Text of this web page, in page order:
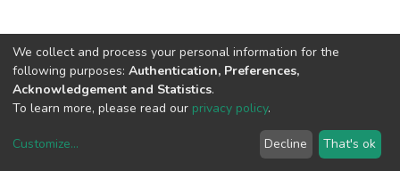
copyright © 2002-2026LYRASIS
We collect and process your personal information for the
following purposes: Authentication, Preferences,
Acknowledgement and Statistics.
To learn more, please read our privacy policy.
Customize... Decline That's ok